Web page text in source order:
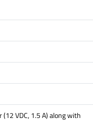
VDC, 1.5 A) along with